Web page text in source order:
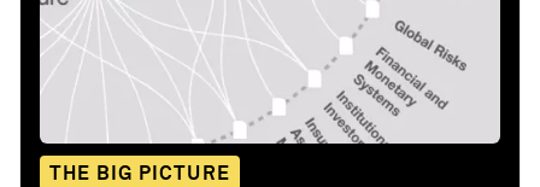
THE BIG PICTURE